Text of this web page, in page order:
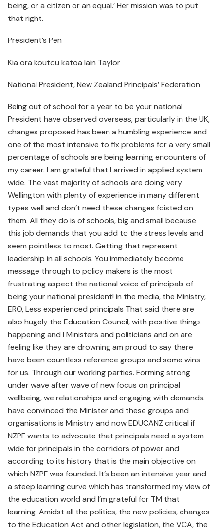
being, or a citizen or an equal.’ Her mission was to put
that right.
President’s Pen
Kia ora koutou katoa Iain Taylor
National President, New Zealand Principals’ Federation
Being out of school for a year to be your national
President have observed overseas, particularly in the UK,
changes proposed has been a humbling experience and
one of the most intensive to fix problems for a very small
percentage of schools are being learning encounters of
my career. I am grateful that I arrived in applied system
wide. The vast majority of schools are doing very
Wellington with plenty of experience in many different
types well and don’t need these changes foisted on
them. All they do is of schools, big and small because
this job demands that you add to the stress levels and
seem pointless to most. Getting that represent
leadership in all schools. You immediately become
message through to policy makers is the most
frustrating aspect the national voice of principals of
being your national president! in the media, the Ministry,
ERO, Less experienced principals That said there are
also hugely the Education Council, with positive things
happening and I Ministers and politicians and on are
feeling like they are drowning am proud to say there
have been countless reference groups and some wins
for us. Through our working parties. Forming strong
under wave after wave of new focus on principal
wellbeing, we relationships and engaging with demands.
have convinced the Minister and these groups and
organisations is Ministry and now EDUCANZ critical if
NZPF wants to advocate that principals need a system
wide for principals in the corridors of power and
according to its history that is the main objective on
which NZPF was founded. It’s been an intensive year and
a steep learning curve which has transformed my view of
the education world and I’m grateful for TM that
learning. Amidst all the politics, the new policies, changes
to the Education Act and other legislation, the VCA, the